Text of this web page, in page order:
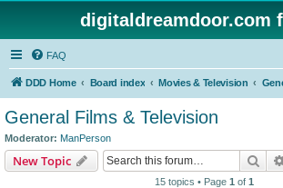
digitaldreamdoor.com
FAQ
DDD Home Board index Movies & Television
General Films & Television
Moderator: ManPerson
New Topic
15 topics • Page 1 of 1